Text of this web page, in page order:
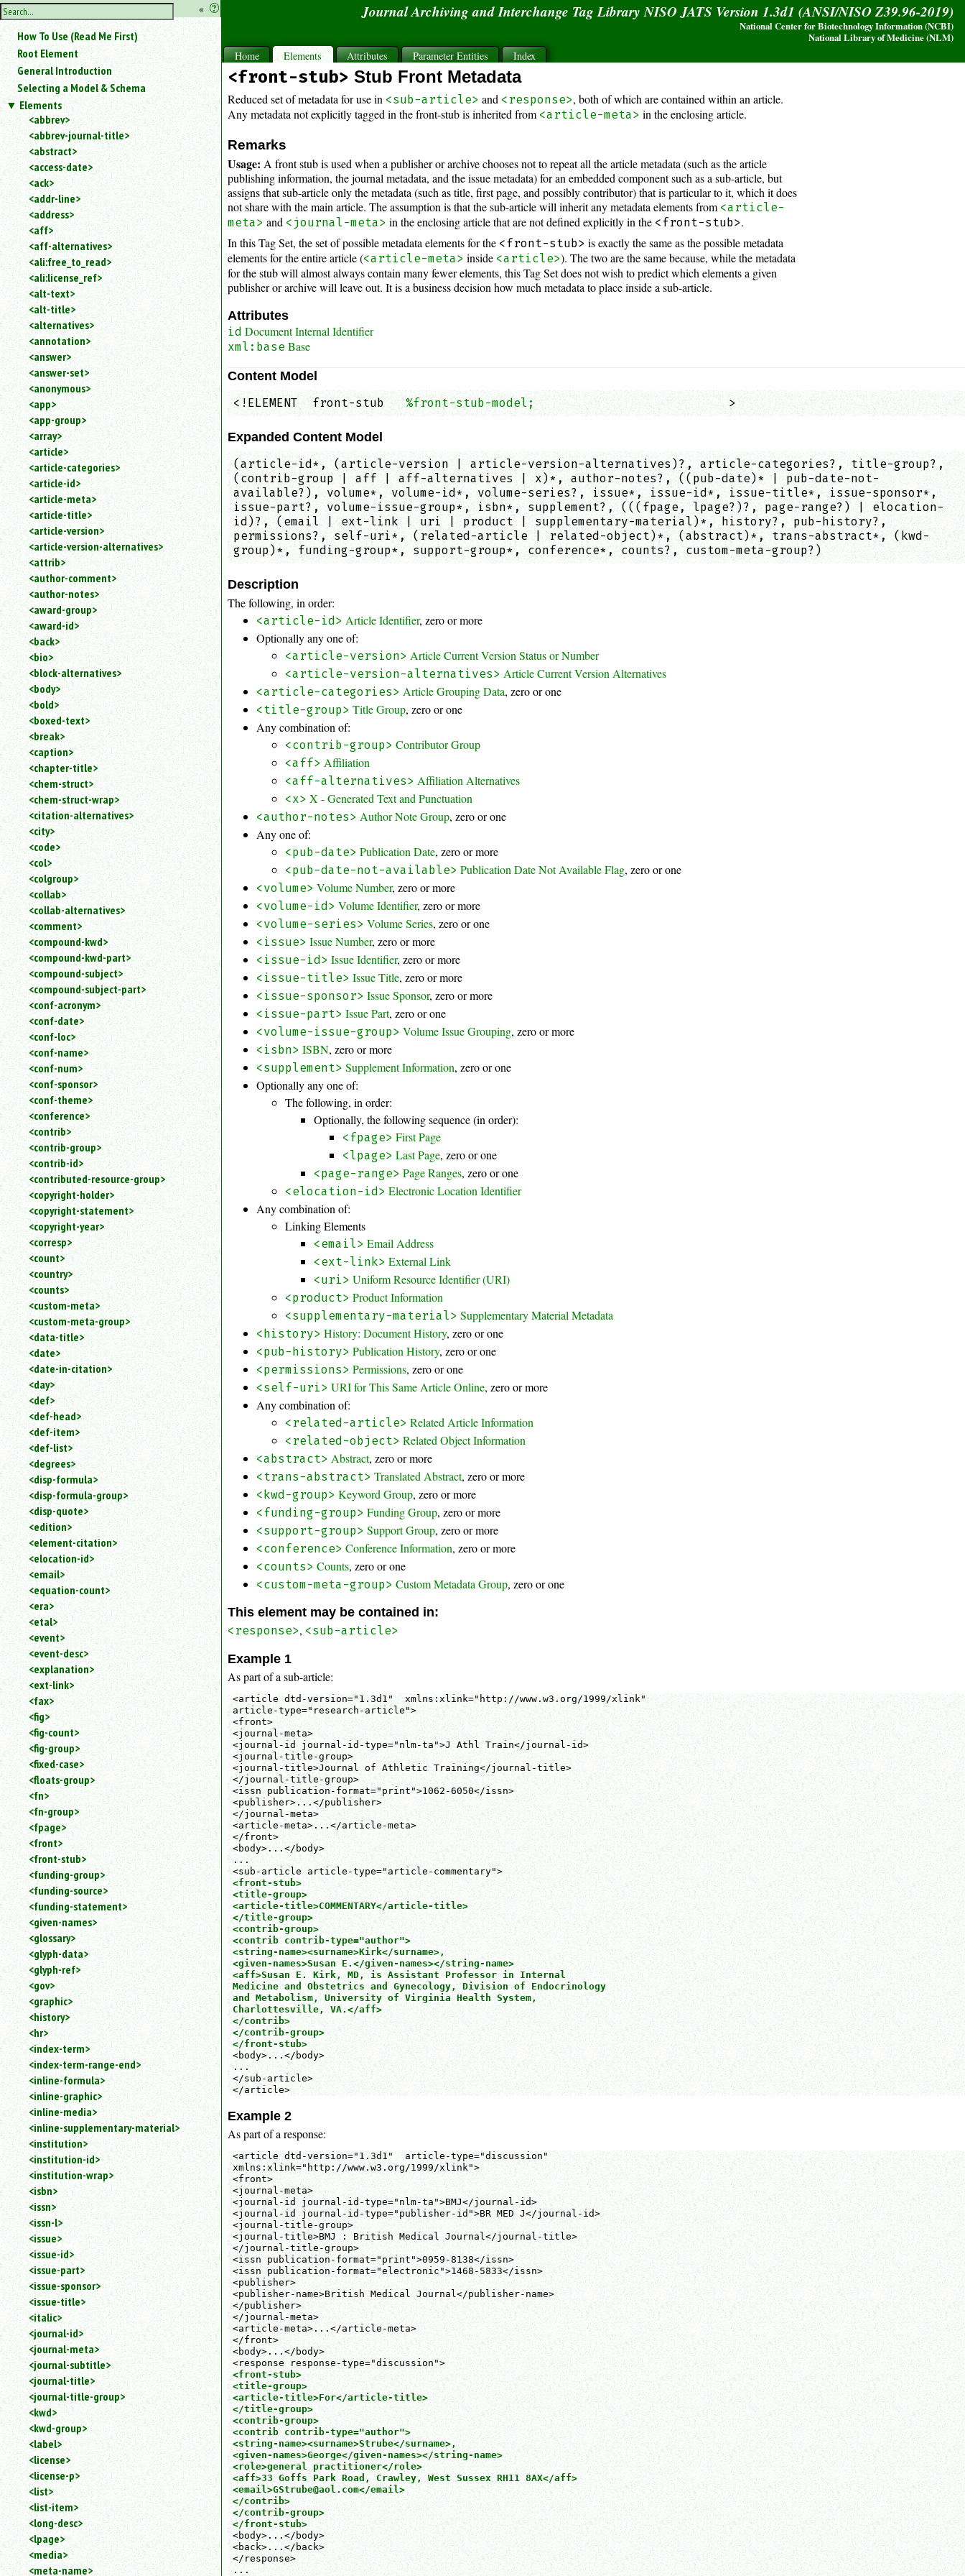
hide
the
sidebar
« ?
Use
«
to
hide
the
navigation
sidebar.
Search
box
instructions:
Use
<
to
search
for
an
element.
Use
@
to
search
for
an
attribute.
%
to
search
for
a
parameter
entity.
Or
just
type
for
a
substring
search.
How To Use (Read Me First)
Root Element
General Introduction
Selecting a Model & Schema
Elements
<abbrev>
<abbrev-journal-title>
<abstract>
<access-date>
<ack>
<addr-line>
<address>
<aff>
<aff-alternatives>
<ali:free_to_read>
<ali:license_ref>
<alt-text>
<alt-title>
<alternatives>
<annotation>
<answer>
<answer-set>
<anonymous>
<app>
<app-group>
<array>
<article>
<article-categories>
<article-id>
<article-meta>
<article-title>
<article-version>
<article-version-alternatives>
<attrib>
<author-comment>
<author-notes>
<award-group>
<award-id>
<back>
<bio>
<block-alternatives>
<body>
<bold>
<boxed-text>
<break>
<caption>
<chapter-title>
<chem-struct>
<chem-struct-wrap>
<citation-alternatives>
<city>
<code>
<col>
<colgroup>
<collab>
<collab-alternatives>
<comment>
<compound-kwd>
<compound-kwd-part>
<compound-subject>
<compound-subject-part>
<conf-acronym>
<conf-date>
<conf-loc>
<conf-name>
<conf-num>
<conf-sponsor>
<conf-theme>
<conference>
<contrib>
<contrib-group>
<contrib-id>
<contributed-resource-group>
<copyright-holder>
<copyright-statement>
<copyright-year>
<corresp>
<count>
<country>
<counts>
<custom-meta>
<custom-meta-group>
<data-title>
<date>
<date-in-citation>
<day>
<def>
<def-head>
<def-item>
<def-list>
<degrees>
<disp-formula>
<disp-formula-group>
<disp-quote>
<edition>
<element-citation>
<elocation-id>
<email>
<equation-count>
<era>
<etal>
<event>
<event-desc>
<explanation>
<ext-link>
<fax>
<fig>
<fig-count>
<fig-group>
<fixed-case>
<floats-group>
<fn>
<fn-group>
<fpage>
<front>
<front-stub>
<funding-group>
<funding-source>
<funding-statement>
<given-names>
<glossary>
<glyph-data>
<glyph-ref>
<gov>
<graphic>
<history>
<hr>
<index-term>
<index-term-range-end>
<inline-formula>
<inline-graphic>
<inline-media>
<inline-supplementary-material>
<institution>
<institution-id>
<institution-wrap>
<isbn>
<issn>
<issn-l>
<issue>
<issue-id>
<issue-part>
<issue-sponsor>
<issue-title>
<italic>
<journal-id>
<journal-meta>
<journal-subtitle>
<journal-title>
<journal-title-group>
<kwd>
<kwd-group>
<label>
<license>
<license-p>
<list>
<list-item>
<long-desc>
<lpage>
<media>
<meta-name>
Journal Archiving and Interchange Tag Library NISO JATS Version 1.3d1 (ANSI/NISO Z39.96-2019)
National Center for Biotechnology Information (NCBI)
National Library of Medicine (NLM)
Home Elements Attributes Parameter Entities Index
<front-stub> Stub Front Metadata
Reduced set of metadata for use in <sub-article> and <response>, both of which are contained within an article.
Any metadata not explicitly tagged in the front-stub is inherited from <article-meta> in the enclosing article.
Remarks
Usage: A front stub is used when a publisher or archive chooses not to repeat all the article metadata (such as the article
publishing information, the journal metadata, and the issue metadata) for an embedded component such as a sub-article, but
assigns that sub-article only the metadata (such as title, first page, and possibly contributor) that is particular to it, which it does
not share with the main article. The assumption is that the sub-article will inherit any metadata elements from <article-
meta> and <journal-meta> in the enclosing article that are not defined explicitly in the <front-stub>.
In this Tag Set, the set of possible metadata elements for the <front-stub> is exactly the same as the possible metadata
elements for the entire article (<article-meta> inside <article>). The two are the same because, while the metadata
for the stub will almost always contain many fewer elements, this Tag Set does not wish to predict which elements a given
publisher or archive will leave out. It is a business decision how much metadata to place inside a sub-article.
Attributes
id Document Internal Identifier
xml:base Base
Content Model
<!ELEMENT  front-stub %front-stub-model;
                           >
Expanded Content Model
(article-id*, (article-version | article-version-alternatives)?, article-categories?, title-group?,
(contrib-group | aff | aff-alternatives | x)*, author-notes?, ((pub-date)* | pub-date-not-
available?), volume*, volume-id*, volume-series?, issue*, issue-id*, issue-title*, issue-sponsor*,
issue-part?, volume-issue-group*, isbn*, supplement?, (((fpage, lpage?)?, page-range?) | elocation-
id)?, (email | ext-link | uri | product | supplementary-material)*, history?, pub-history?,
permissions?, self-uri*, (related-article | related-object)*, (abstract)*, trans-abstract*, (kwd-
group)*, funding-group*, support-group*, conference*, counts?, custom-meta-group?)
Description
The following, in order:
<article-id> Article Identifier, zero or more
Optionally any one of:
<article-version> Article Current Version Status or Number
<article-version-alternatives> Article Current Version Alternatives
<article-categories> Article Grouping Data, zero or one
<title-group> Title Group, zero or one
Any combination of:
<contrib-group> Contributor Group
<aff> Affiliation
<aff-alternatives> Affiliation Alternatives
<x> X - Generated Text and Punctuation
<author-notes> Author Note Group, zero or one
Any one of:
<pub-date> Publication Date, zero or more
<pub-date-not-available> Publication Date Not Available Flag, zero or one
<volume> Volume Number, zero or more
<volume-id> Volume Identifier, zero or more
<volume-series> Volume Series, zero or one
<issue> Issue Number, zero or more
<issue-id> Issue Identifier, zero or more
<issue-title> Issue Title, zero or more
<issue-sponsor> Issue Sponsor, zero or more
<issue-part> Issue Part, zero or one
<volume-issue-group> Volume Issue Grouping, zero or more
<isbn> ISBN, zero or more
<supplement> Supplement Information, zero or one
Optionally any one of:
The following, in order:
Optionally, the following sequence (in order):
<fpage> First Page
<lpage> Last Page, zero or one
<page-range> Page Ranges, zero or one
<elocation-id> Electronic Location Identifier
Any combination of:
Linking Elements
<email> Email Address
<ext-link> External Link
<uri> Uniform Resource Identifier (URI)
<product> Product Information
<supplementary-material> Supplementary Material Metadata
<history> History: Document History, zero or one
<pub-history> Publication History, zero or one
<permissions> Permissions, zero or one
<self-uri> URI for This Same Article Online, zero or more
Any combination of:
<related-article> Related Article Information
<related-object> Related Object Information
<abstract> Abstract, zero or more
<trans-abstract> Translated Abstract, zero or more
<kwd-group> Keyword Group, zero or more
<funding-group> Funding Group, zero or more
<support-group> Support Group, zero or more
<conference> Conference Information, zero or more
<counts> Counts, zero or one
<custom-meta-group> Custom Metadata Group, zero or one
This element may be contained in:
<response>, <sub-article>
Example 1
As part of a sub-article:
<article dtd-version="1.3d1"  xmlns:xlink="http://www.w3.org/1999/xlink"
article-type="research-article">
<front>
<journal-meta>
<journal-id journal-id-type="nlm-ta">J Athl Train</journal-id>
<journal-title-group>
<journal-title>Journal of Athletic Training</journal-title>
</journal-title-group>
<issn publication-format="print">1062-6050</issn>
<publisher>...</publisher>
</journal-meta>
<article-meta>...</article-meta>
</front>
<body>...</body>
...
<sub-article article-type="article-commentary">
<front-stub>
<title-group>
<article-title>COMMENTARY</article-title>
</title-group>
<contrib-group>
<contrib contrib-type="author">
<string-name><surname>Kirk</surname>,
<given-names>Susan E.</given-names></string-name>
<aff>Susan E. Kirk, MD, is Assistant Professor in Internal
Medicine and Obstetrics and Gynecology, Division of Endocrinology
and Metabolism, University of Virginia Health System,
Charlottesville, VA.</aff>
</contrib>
</contrib-group>
</front-stub>
<body>...</body>
...
</sub-article>
</article>
Example 2
As part of a response:
<article dtd-version="1.3d1"  article-type="discussion"
xmlns:xlink="http://www.w3.org/1999/xlink">
<front>
<journal-meta>
<journal-id journal-id-type="nlm-ta">BMJ</journal-id>
<journal-id journal-id-type="publisher-id">BR MED J</journal-id>
<journal-title-group>
<journal-title>BMJ : British Medical Journal</journal-title>
</journal-title-group>
<issn publication-format="print">0959-8138</issn>
<issn publication-format="electronic">1468-5833</issn>
<publisher>
<publisher-name>British Medical Journal</publisher-name>
</publisher>
</journal-meta>
<article-meta>...</article-meta>
</front>
<body>...</body>
<response response-type="discussion">
<front-stub>
<title-group>
<article-title>For</article-title>
</title-group>
<contrib-group>
<contrib contrib-type="author">
<string-name><surname>Strube</surname>,
<given-names>George</given-names></string-name>
<role>general practitioner</role>
<aff>33 Goffs Park Road, Crawley, West Sussex RH11 8AX</aff>
<email>GStrube@aol.com</email>
</contrib>
</contrib-group>
</front-stub>
<body>...</body>
<back>...</back>
</response>
...